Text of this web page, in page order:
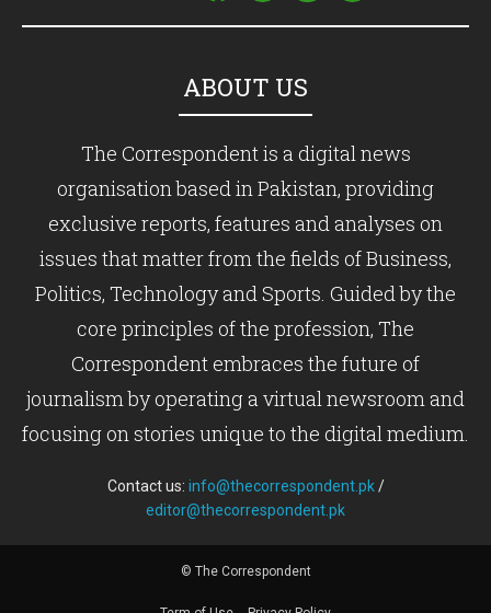
ABOUT US
The Correspondent is a digital news
organisation based in Pakistan, providing
exclusive reports, features and analyses on
issues that matter from the fields of Business,
Politics, Technology and Sports. Guided by the
core principles of the profession, The
Correspondent embraces the future of
journalism by operating a virtual newsroom and
focusing on stories unique to the digital medium.
Contact us: info@thecorrespondent.pk/
editor@thecorrespondent.pk
© The Correspondent